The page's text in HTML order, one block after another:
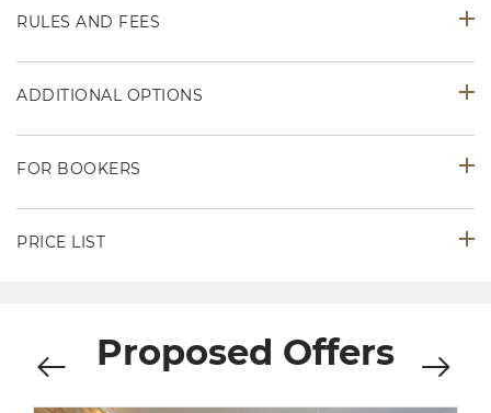
RULES AND FEES
ADDITIONAL OPTIONS
FOR BOOKERS
PRICE LIST
Proposed Offers